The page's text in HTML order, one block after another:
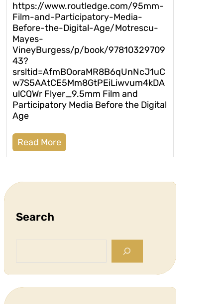
https://www.routledge.com/95mm-
Film-and-Participatory-Media-
Before-the-Digital-Age/Motrescu-
Mayes-
VineyBurgess/p/book/97810329709
43?
srsltid=AfmBOoraMR8B6qUnNcJ1uC
w7S5AAtCE5Mm8GtPEiLiwvum4kDA
ulCQWr Flyer_9.5mm Film and
Participatory Media Before the Digital
Age
Read More
Search
r
c